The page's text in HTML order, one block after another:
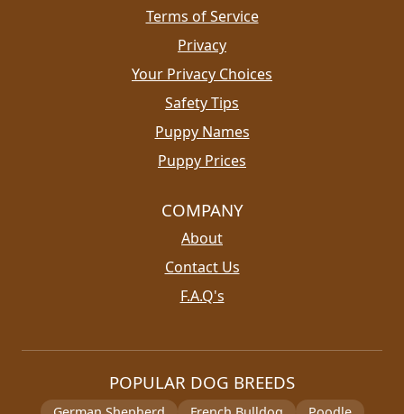
Terms of Service
Privacy
Your Privacy Choices
Safety Tips
Puppy Names
Puppy Prices
COMPANY
About
Contact Us
F.A.Q's
POPULAR DOG BREEDS